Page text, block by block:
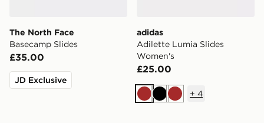
The North Face
Basecamp Slides
£35.00
JD Exclusive
adidas
Adilette Lumia Slides
Women's
£25.00
Brown
BlackBrown
+ 4